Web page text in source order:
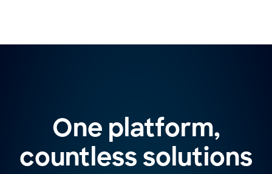
One platform,
countless solutions